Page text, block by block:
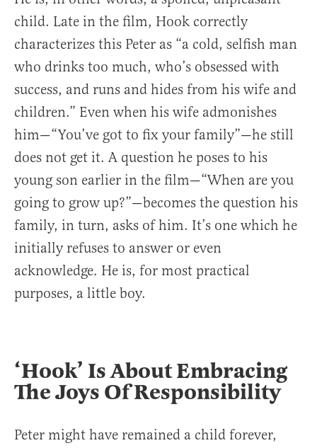
child. Late in the film, Hook correctly
characterizes this Peter as “a cold, selfish man
who drinks too much, who’s obsessed with
success, and runs and hides from his wife and
children.” Even when his wife admonishes
him—“You’ve got to fix your family”—he still
does not get it. A question he poses to his
young son earlier in the film—“When are you
going to grow up?”—becomes the question his
family, in turn, asks of him. It’s one which he
initially refuses to answer or even
acknowledge. He is, for most practical
purposes, a little boy.
‘Hook’ Is About Embracing
The Joys Of Responsibility
Peter might have remained a child forever,